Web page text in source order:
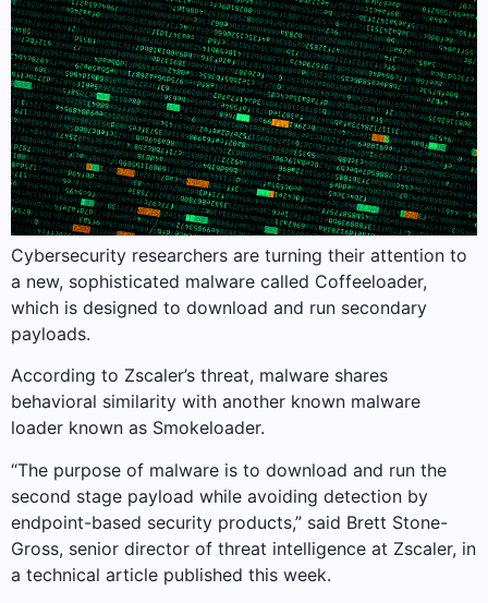
Cybersecurity researchers are turning their attention to
a new, sophisticated malware called Coffeeloader,
which is designed to download and run secondary
payloads.
According to Zscaler’s threat, malware shares
behavioral similarity with another known malware
loader known as Smokeloader.
“The purpose of malware is to download and run the
second stage payload while avoiding detection by
endpoint-based security products,” said Brett Stone-
Gross, senior director of threat intelligence at Zscaler, in
a technical article published this week.